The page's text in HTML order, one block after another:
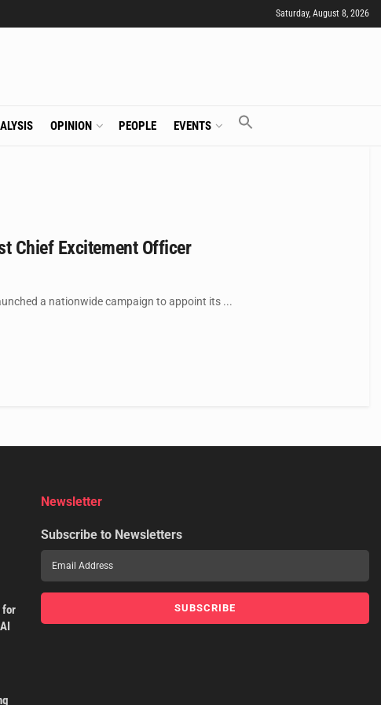
Saturday, August 8, 2026
OPINION PEOPLE EVENTS
Chief Excitement Officer
a nationwide campaign to appoint its ...
for
Newsletter
Subscribe to Newsletters